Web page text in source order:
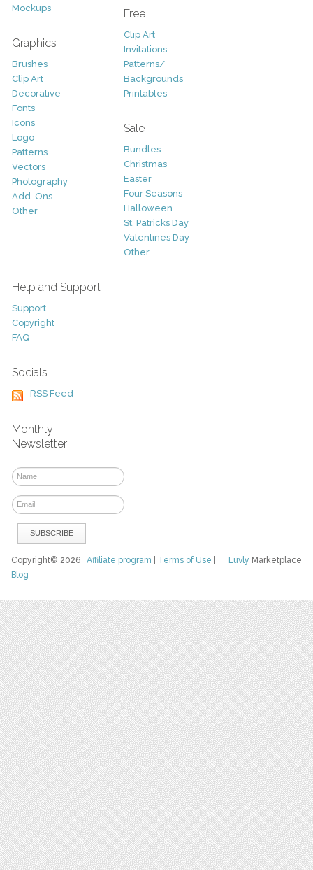
Mockups
Graphics
Brushes
Clip Art
Decorative
Fonts
Icons
Logo
Patterns
Vectors
Photography
Add-Ons
Other
Free
Clip Art
Invitations
Patterns/
Backgrounds
Printables
Sale
Bundles
Christmas
Easter
Four Seasons
Halloween
St. Patricks Day
Valentines Day
Other
Help and Support
Support
Copyright
FAQ
Socials
RSS Feed
Monthly
Newsletter
Luvly Marketplace
Copyright© 2026Affiliate program Terms of Use
Blog